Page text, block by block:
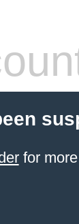
for more